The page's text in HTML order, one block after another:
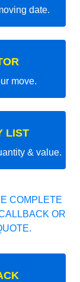
date.
move.
LIST
& value.
COMPLETE
OR